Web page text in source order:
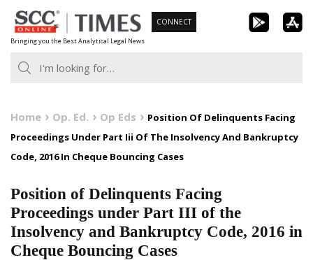
Skip
to
content
Bringing you the Best Analytical Legal News
CONNECT
Home Op. Ed. Op Eds
Position Of Delinquents Facing
Proceedings Under Part Iii Of The Insolvency And Bankruptcy
Code, 2016 In Cheque Bouncing Cases
Position of Delinquents Facing
Proceedings under Part III of the
Insolvency and Bankruptcy Code, 2016 in
Cheque Bouncing Cases